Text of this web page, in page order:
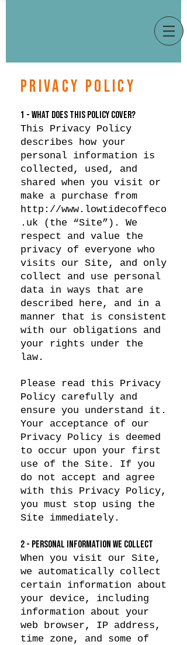
PRIVACY POLICY
1 - WHAT DOES THIS POLICY COVER?
This Privacy Policy
describes how your
personal information is
collected, used, and
shared when you visit or
make a purchase from
http://www.lowtidecoffeco
.uk (the “Site”). We
respect and value the
privacy of everyone who
visits our Site, and only
collect and use personal
data in ways that are
described here, and in a
manner that is consistent
with our obligations and
your rights under the
law.
Please read this Privacy
Policy carefully and
ensure you understand it.
Your acceptance of our
Privacy Policy is deemed
to occur upon your first
use of the Site. If you
do not accept and agree
with this Privacy Policy,
you must stop using the
Site immediately.
2 - PERSONAL INFORMATION WE COLLECT
When you visit our Site,
we automatically collect
certain information about
your device, including
information about your
web browser, IP address,
time zone, and some of